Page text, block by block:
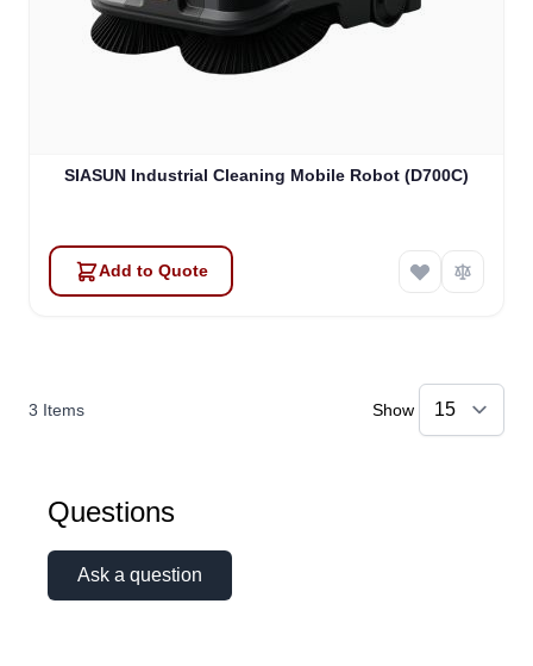
SIASUN Industrial Cleaning Mobile Robot (D700C)
Add to Quote
3 Items Show
Questions
Ask a question